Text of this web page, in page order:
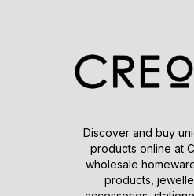
Discover and buy
products online at
wholesale
products,